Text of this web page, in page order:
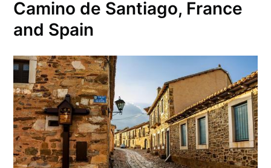
Camino de Santiago, France
and Spain